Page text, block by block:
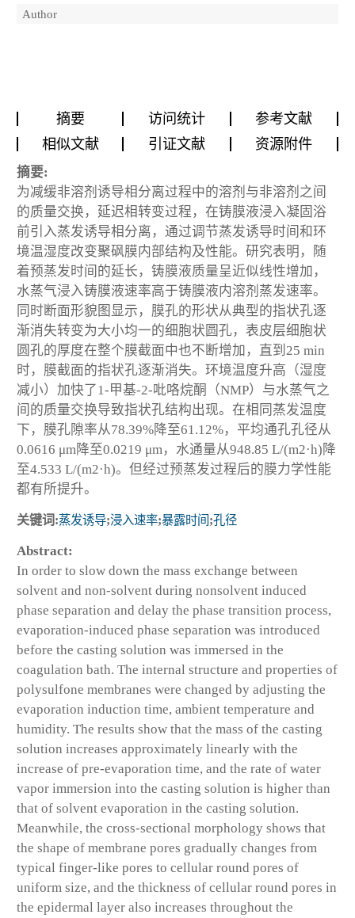
Author
摘要 访问统计
参考文献
相似文献
引证文献 资源附件
摘要:
为减缓非溶剂诱导相分离过程中的溶剂与非溶剂之间
的质量交换，延迟相转变过程，在铸膜液浸入凝固浴
前引入蒸发诱导相分离，通过调节蒸发诱导时间和环
境温湿度改变聚砜膜内部结构及性能。研究表明，随
着预蒸发时间的延长，铸膜液质量呈近似线性增加，
水蒸气浸入铸膜液速率高于铸膜液内溶剂蒸发速率。
同时断面形貌图显示，膜孔的形状从典型的指状孔逐
渐消失转变为大小均一的细胞状圆孔，表皮层细胞状
圆孔的厚度在整个膜截面中也不断增加，直到25 min
时，膜截面的指状孔逐渐消失。环境温度升高（湿度
减小）加快了1-甲基-2-吡咯烷酮（NMP）与水蒸气之
间的质量交换导致指状孔结构出现。在相同蒸发温度
下，膜孔隙率从78.39%降至61.12%，平均通孔孔径从
0.0616 μm降至0.0219 μm，水通量从948.85 L/(m2·h)降
至4.533 L/(m2·h)。但经过预蒸发过程后的膜力学性能
都有所提升。
关键词:蒸发诱导;浸入速率;暴露时间 ;孔径
Abstract:
In order to slow down the mass exchange between
solvent and non-solvent during nonsolvent induced
phase separation and delay the phase transition process,
evaporation-induced phase separation was introduced
before the casting solution was immersed in the
coagulation bath. The internal structure and properties of
polysulfone membranes were changed by adjusting the
evaporation induction time, ambient temperature and
humidity. The results show that the mass of the casting
solution increases approximately linearly with the
increase of pre-evaporation time, and the rate of water
vapor immersion into the casting solution is higher than
that of solvent evaporation in the casting solution.
Meanwhile, the cross-sectional morphology shows that
the shape of membrane pores gradually changes from
typical finger-like pores to cellular round pores of
uniform size, and the thickness of cellular round pores in
the epidermal layer also increases throughout the